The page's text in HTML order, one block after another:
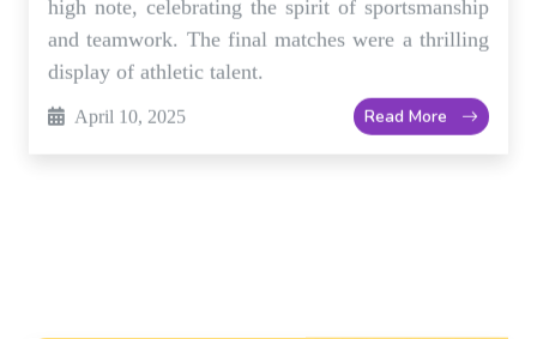
April 10, 2025 Read More